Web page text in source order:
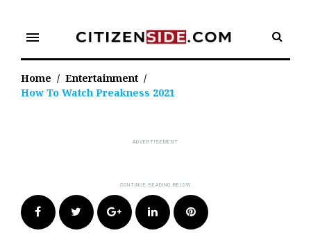
content
menu
Home / Entertainment /
How To Watch Preakness 2021
FacebookTwitter Google+LinkedIn Pinterest